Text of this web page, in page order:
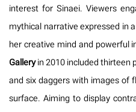
interest for Sinaei. Viewers
mythical narrative expressed in
her creative mind and powerful
Galleryin 2010 included thirteen
and six daggers with images of
surface. Aiming to display